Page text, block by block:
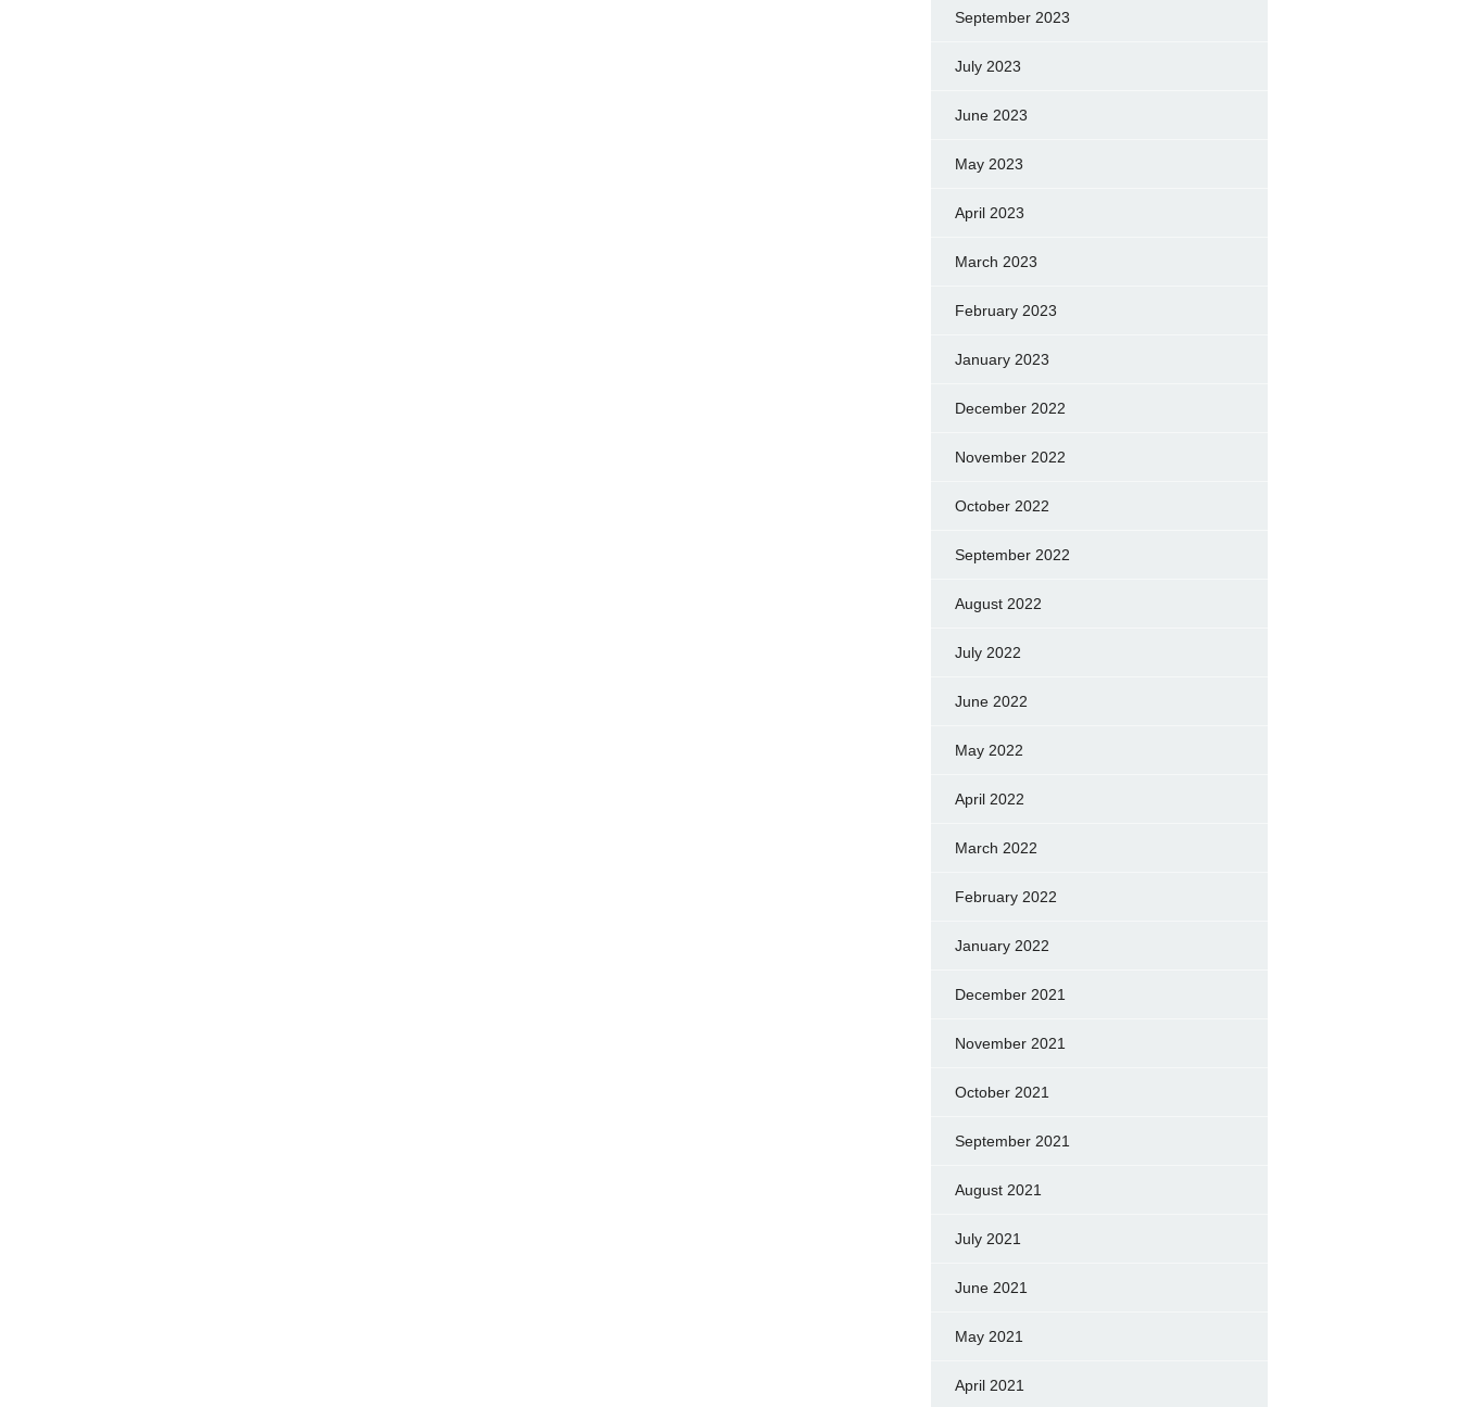
September 2023
July 2023
June 2023
May 2023
April 2023
March 2023
February 2023
January 2023
December 2022
November 2022
October 2022
September 2022
August 2022
July 2022
June 2022
May 2022
April 2022
March 2022
February 2022
January 2022
December 2021
November 2021
October 2021
September 2021
August 2021
July 2021
June 2021
May 2021
April 2021